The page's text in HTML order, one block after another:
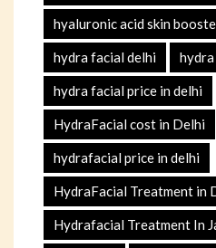
hyaluronic acid skin
hydra facial delhi
hydra facial price in delhi
HydraFacial cost in Delhi
hydrafacial price in delhi
HydraFacial Treatment in
Hydrafacial Treatment In